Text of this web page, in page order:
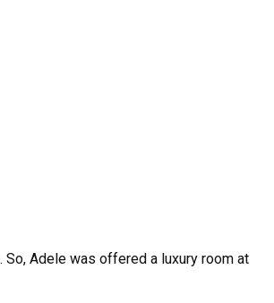
Adele was offered a luxury room at